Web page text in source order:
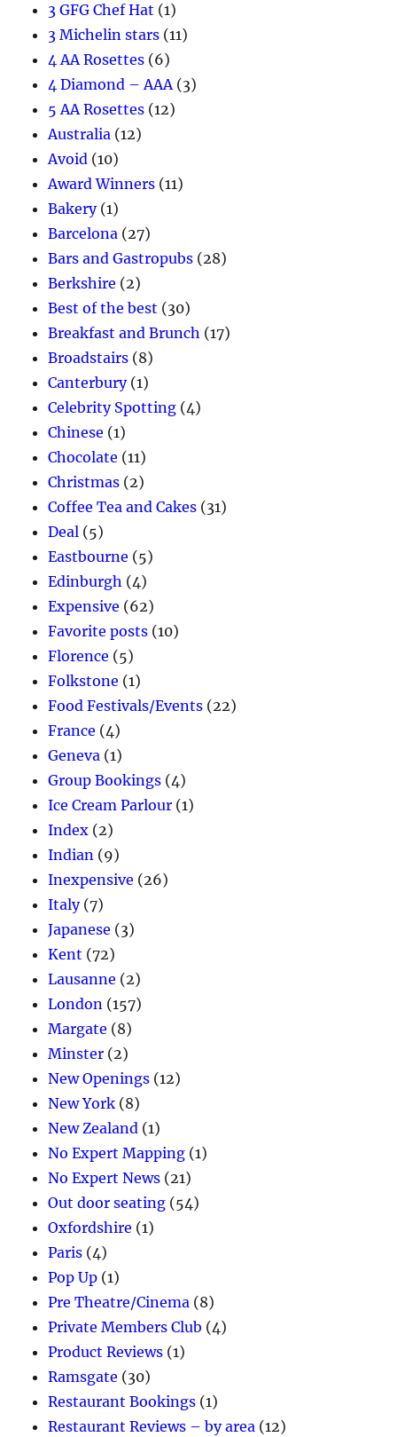
3 GFG Chef Hat (1)
3 Michelin stars (11)
4 AA Rosettes (6)
4 Diamond – AAA(3)
5 AA Rosettes (12)
Australia (12)
Avoid (10)
Award Winners (11)
Bakery(1)
Barcelona (27)
Bars and Gastropubs (28)
Berkshire (2)
Best of the best (30)
Breakfast and Brunch (17)
Broadstairs (8)
Canterbury(1)
Celebrity Spotting (4)
Chinese (1)
Chocolate (11)
Christmas (2)
Coffee Tea and Cakes (31)
Deal (5)
Eastbourne (5)
Edinburgh (4)
Expensive (62)
Favorite posts (10)
Florence (5)
Folkstone (1)
Food Festivals/Events (22)
France (4)
Geneva (1)
Group Bookings (4)
Ice Cream Parlour (1)
Index (2)
Indian (9)
Inexpensive (26)
Italy(7)
Japanese (3)
Kent (72)
Lausanne (2)
London (157)
Margate (8)
Minster (2)
New Openings (12)
New York (8)
New Zealand (1)
No Expert Mapping (1)
No Expert News (21)
Out door seating (54)
Oxfordshire (1)
Paris (4)
Pop Up (1)
Pre Theatre/Cinema (8)
Private Members Club (4)
Product Reviews (1)
Ramsgate (30)
Restaurant Bookings (1)
Restaurant Reviews – by area (12)